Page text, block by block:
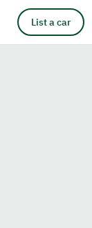
List a car